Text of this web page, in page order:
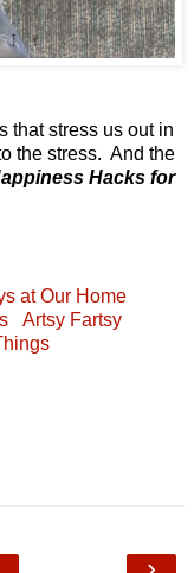
that stress us out in
the stress. And the
Hacks for
at Our Home
Artsy Fartsy